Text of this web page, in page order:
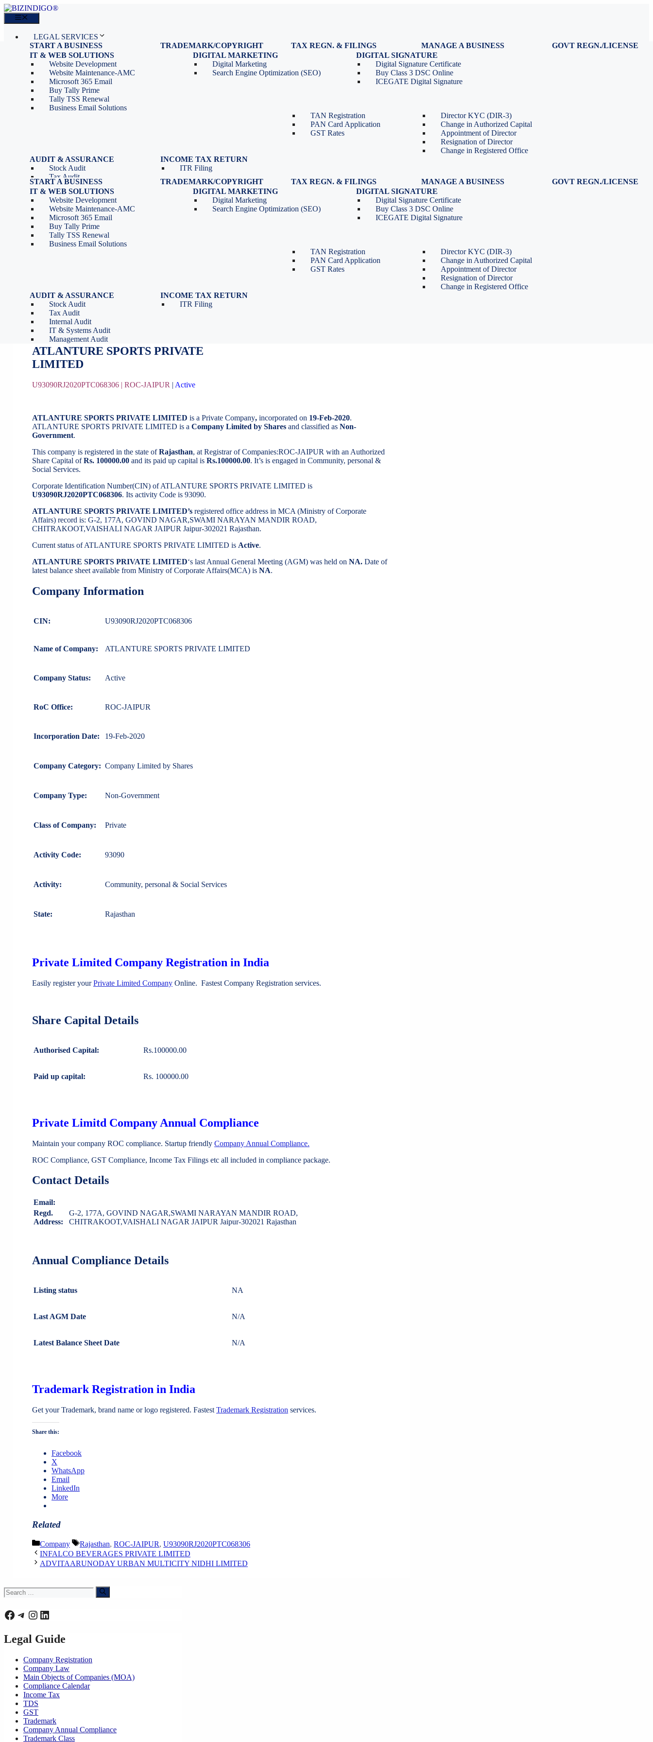
Skip
to
content
LEGAL SERVICES
START A BUSINESS
Proprietorship Registration
OPC Registration
Private Limited Company
LLP Registration
Partnership Firm Registration
Section 8 Company
Search Company Name
TRADEMARK/COPYRIGHT
Trademark Registration
Trademark Renewal
Trademark Classes
TAX REGN. & FILINGS
GST Registration
GST Return Filing
GST Compliance for Startups
GST Cancellation
TAN Registration
PAN Card Application
GST Rates
MANAGE A BUSINESS
Company Annual Compliance
Accounting & Book-keeping
HR & Payroll Service
Director KYC (DIR-3)
Change in Authorized Capital
Appointment of Director
Resignation of Director
Change in Registered Office
GOVT REGN./LICENSE
AUDIT & ASSURANCE
Stock Audit
Tax Audit
Internal Audit
IT & Systems Audit
Management Audit
INCOME TAX RETURN
ITR Filing
IT SERVICES
IT & WEB SOLUTIONS
Website Development
Website Maintenance-AMC
Microsoft 365 Email
Buy Tally Prime
Tally TSS Renewal
Business Email Solutions
DIGITAL MARKETING
Digital Marketing
Search Engine Optimization (SEO)
DIGITAL SIGNATURE
Digital Signature Certificate
Buy Class 3 DSC Online
ICEGATE Digital Signature
BLOG
Sales: 011 69310230
CONTACT
Tools
Depreciation Calculator as
per Income Tax Act
GST Calculator
LEGAL SERVICES
START A BUSINESS
Proprietorship Registration
OPC Registration
Private Limited Company
LLP Registration
Partnership Firm Registration
Section 8 Company
Search Company Name
TRADEMARK/COPYRIGHT
Trademark Registration
Trademark Renewal
Trademark Classes
TAX REGN. & FILINGS
GST Registration
GST Return Filing
GST Compliance for Startups
GST Cancellation
TAN Registration
PAN Card Application
GST Rates
MANAGE A BUSINESS
Company Annual Compliance
Accounting & Book-keeping
HR & Payroll Service
Director KYC (DIR-3)
Change in Authorized Capital
Appointment of Director
Resignation of Director
Change in Registered Office
GOVT REGN./LICENSE
AUDIT & ASSURANCE
Stock Audit
Tax Audit
Internal Audit
IT & Systems Audit
Management Audit
INCOME TAX RETURN
ITR Filing
IT SERVICES
IT & WEB SOLUTIONS
Website Development
Website Maintenance-AMC
Microsoft 365 Email
Buy Tally Prime
Tally TSS Renewal
Business Email Solutions
DIGITAL MARKETING
Digital Marketing
Search Engine Optimization (SEO)
DIGITAL SIGNATURE
Digital Signature Certificate
Buy Class 3 DSC Online
ICEGATE Digital Signature
BLOG
Sales: 011 69310230
CONTACT
Tools
Depreciation Calculator as
per Income Tax Act
GST Calculator
ATLANTURE SPORTS PRIVATE LIMITED
August 20, 2020 byBizindiGo - Admin
ATLANTURE SPORTS PRIVATE
LIMITED
U93090RJ2020PTC068306 | ROC-JAIPUR | Active
ATLANTURE SPORTS PRIVATE LIMITED is a Private Company, incorporated on 19-Feb-2020.
ATLANTURE SPORTS PRIVATE LIMITED is a Company Limited by Shares and classified as Non-
Government.
This company is registered in the state ofRajasthan, at Registrar of Companies:ROC-JAIPUR with an Authorized
Share Capital ofRs. 100000.00 and its paid up capital is Rs.100000.00. It’s is engaged in Community, personal &
Social Services.
Corporate Identification Number(CIN) of ATLANTURE SPORTS PRIVATE LIMITED is
U93090RJ2020PTC068306. Its activity Code is 93090.
ATLANTURE SPORTS PRIVATE LIMITED’s registered office address in MCA (Ministry of Corporate
Affairs) record is: G-2, 177A, GOVIND NAGAR,SWAMI NARAYAN MANDIR ROAD,
CHITRAKOOT,VAISHALI NAGAR JAIPUR Jaipur-302021 Rajasthan.
Current status of ATLANTURE SPORTS PRIVATE LIMITED is Active.
ATLANTURE SPORTS PRIVATE LIMITED‘s last Annual General Meeting (AGM) was held on NA. Date of
latest balance sheet available from Ministry of Corporate Affairs(MCA) is NA.
Company Information
CIN: U93090RJ2020PTC068306
Name of Company: ATLANTURE SPORTS PRIVATE LIMITED
Company Status: Active
RoC Office: ROC-JAIPUR
Incorporation Date: 19-Feb-2020
Company Category: Company Limited by Shares
Company Type: Non-Government
Class of Company: Private
Activity Code: 93090
Activity: Community, personal & Social Services
State: Rajasthan
Private Limited Company Registration in India
Easily register yourPrivate Limited Company Online. Fastest Company Registration services.
Share Capital Details
Authorised Capital: Rs.100000.00
Paid up capital: Rs. 100000.00
Private Limitd Company Annual Compliance
Maintain your company ROC compliance. Startup friendly Company Annual Compliance.
ROC Compliance, GST Compliance, Income Tax Filings etc all included in compliance package.
Contact Details
Email:
Regd.
Address:
G-2, 177A, GOVIND NAGAR,SWAMI NARAYAN MANDIR ROAD,
CHITRAKOOT,VAISHALI NAGAR JAIPUR Jaipur-302021 Rajasthan
Annual Compliance Details
Listing status NA
Last AGM Date N/A
Latest Balance Sheet Date N/A
Trademark Registration in India
Get your Trademark, brand name or logo registered. Fastest Trademark Registration services.
Share this:
Facebook
X
WhatsApp
Email
LinkedIn
More
Related
Categories
Company Tags
Rajasthan, ROC-JAIPUR, U93090RJ2020PTC068306
INFALCO BEVERAGES PRIVATE LIMITED
ADVITAARUNODAY URBAN MULTICITY NIDHI LIMITED
Search
for:
Facebook
Telegram
Instagram
LinkedIn
Legal Guide
Company Registration
Company Law
Main Objects of Companies (MOA)
Compliance Calendar
Income Tax
TDS
GST
Trademark
Company Annual Compliance
Trademark Class